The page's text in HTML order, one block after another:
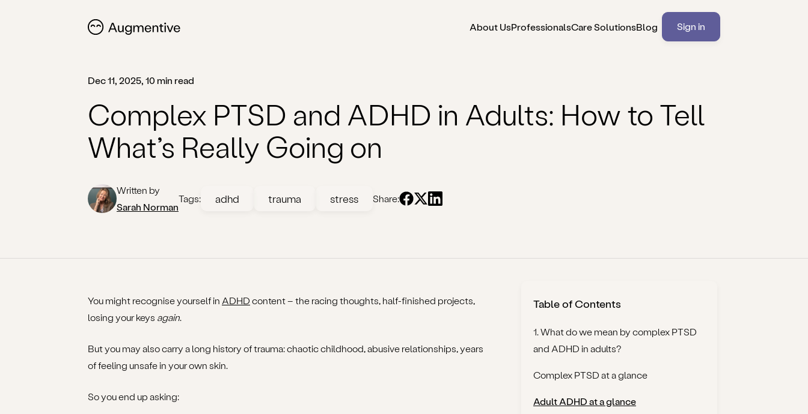
About UsProfessionalsCare SolutionsBlog Sign in
Dec 11, 2025, 10 min read
Complex PTSD and ADHD in Adults: How to Tell
What’s Really Going on
Written by
Sarah Norman
Tags: adhd trauma stress Share:
You might recognise yourself in ADHD content – the racing thoughts, half-finished projects,
losing your keys again.
But you may also carry a long history of trauma: chaotic childhood, abusive relationships, years
of feeling unsafe in your own skin.
So you end up asking:
Table of Contents
1. What do we mean by complex PTSD
and ADHD in adults?
Complex PTSD at a glance
Adult ADHD at a glance